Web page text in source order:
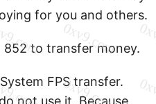
for you and others.
852 to transfer money.
FPS transfer.
not use it. Because